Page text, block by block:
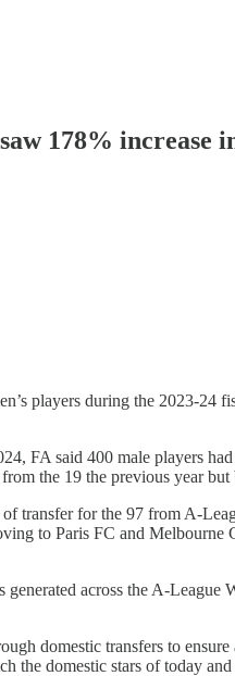
178% increase
players during the 2023-
FA said 400 male players
the 19 the previous year
transfer for the 97 from A-
to Paris FC and
across the A-
domestic transfers to
the domestic stars of today